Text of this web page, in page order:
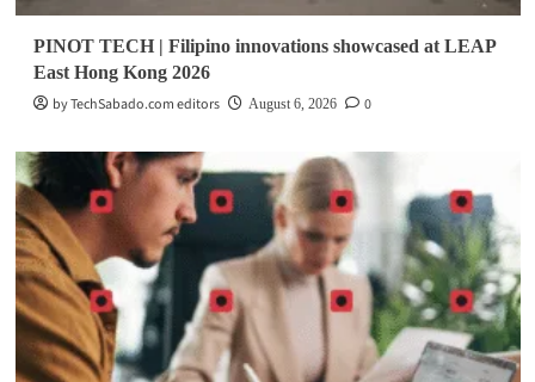
PINOT TECH | Filipino innovations showcased at LEAP
East Hong Kong 2026
by TechSabado.com editors
August 6, 2026 0